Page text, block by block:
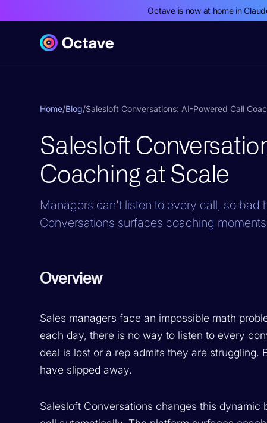
Octave is now at home in
Home/Blog/Salesloft Conversations: AI-Powered Call
Salesloft
Coaching at Scale
Managers can't listen to every call, so bad
Conversations surfaces coaching
Overview
Sales managers face an impossible math
each day, there is no way to listen to every
deal is lost or a rep admits they are
have slipped away.
Salesloft Conversations changes this